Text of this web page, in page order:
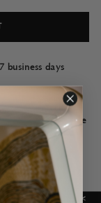
business days
days
us for a quote
allure that is
line.
to what is
and
X